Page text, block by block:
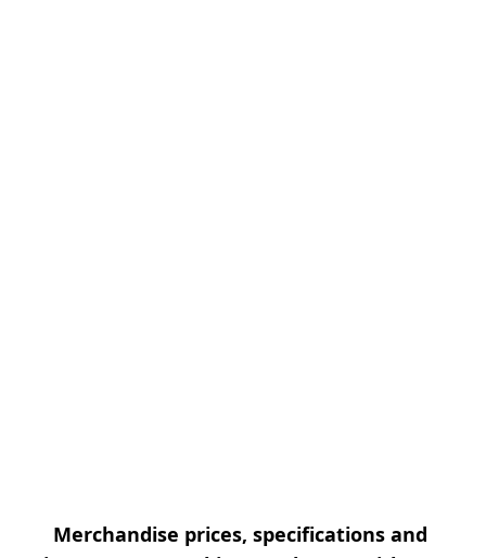
Merchandise prices, specifications and